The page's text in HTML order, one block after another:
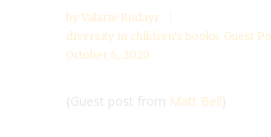
by Valarie Budayr
diversity in children’s books, Guest
October 6, 2020
{Guest post from Matt Bell}